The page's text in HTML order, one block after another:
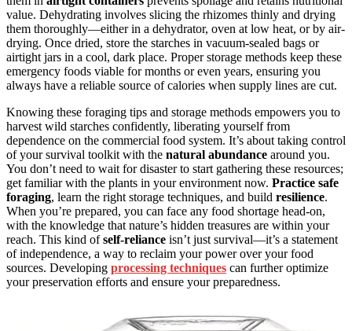
value. Dehydrating involves slicing the rhizomes thinly and drying
them thoroughly—either in a dehydrator, oven at low heat, or by air-
drying. Once dried, store the starches in vacuum-sealed bags or
airtight jars in a cool, dark place. Proper storage methods keep these
emergency foods viable for months or even years, ensuring you
always have a reliable source of calories when supply lines are cut.
Knowing these foraging tips and storage methods empowers you to
harvest wild starches confidently, liberating yourself from
dependence on the commercial food system. It’s about taking control
of your survival toolkit with the natural abundance around you.
You don’t need to wait for disaster to start gathering these resources;
get familiar with the plants in your environment now. Practice safe
foraging, learn the right storage techniques, and build resilience.
When you’re prepared, you can face any food shortage head-on,
with the knowledge that nature’s hidden treasures are within your
reach. This kind ofself-reliance isn’t just survival—it’s a statement
of independence, a way to reclaim your power over your food
sources. Developing processing techniques can further optimize
your preservation efforts and ensure your preparedness.